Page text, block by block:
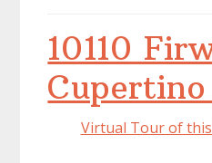
10110
Virtual Tour of